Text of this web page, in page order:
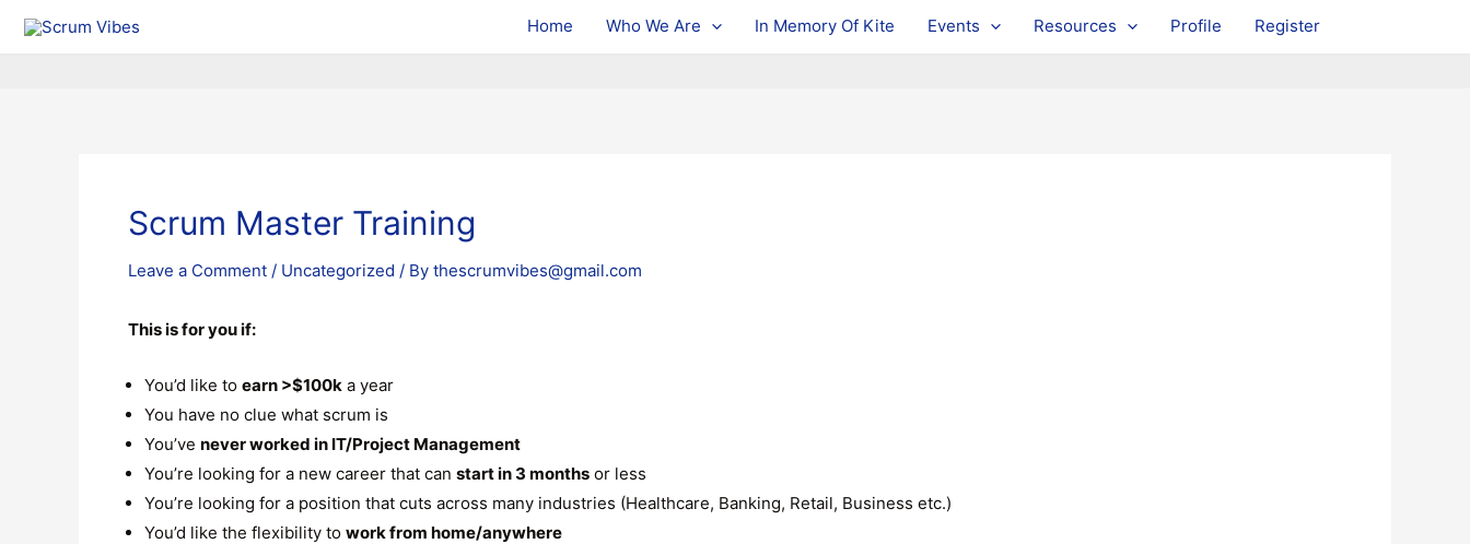
Home Who We Are In Memory Of Kite Events Resources Profile Register
Scrum Master Training
Leave a Comment / Uncategorized / By thescrumvibes@gmail.com
This is for you if:
You’d like to earn >$100k a year
You have no clue what scrum is
You’ve never worked in IT/Project Management
You’re looking for a new career that can start in 3 months or less
You’re looking for a position that cuts across many industries (Healthcare, Banking, Retail, Business etc.)
You’d like the flexibility to work from home/anywhere